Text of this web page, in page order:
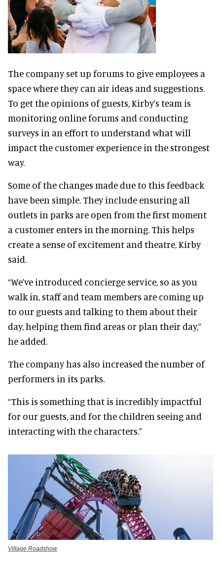
The company set up forums to give employees a
space where they can air ideas and suggestions.
To get the opinions of guests, Kirby’s team is
monitoring online forums and conducting
surveys in an effort to understand what will
impact the customer experience in the strongest
way.
Some of the changes made due to this feedback
have been simple. They include ensuring all
outlets in parks are open from the first moment
a customer enters in the morning. This helps
create a sense of excitement and theatre, Kirby
said.
“We’ve introduced concierge service, so as you
walk in, staff and team members are coming up
to our guests and talking to them about their
day, helping them find areas or plan their day,”
he added.
The company has also increased the number of
performers in its parks.
“This is something that is incredibly impactful
for our guests, and for the children seeing and
interacting with the characters.”
Village Roadshow